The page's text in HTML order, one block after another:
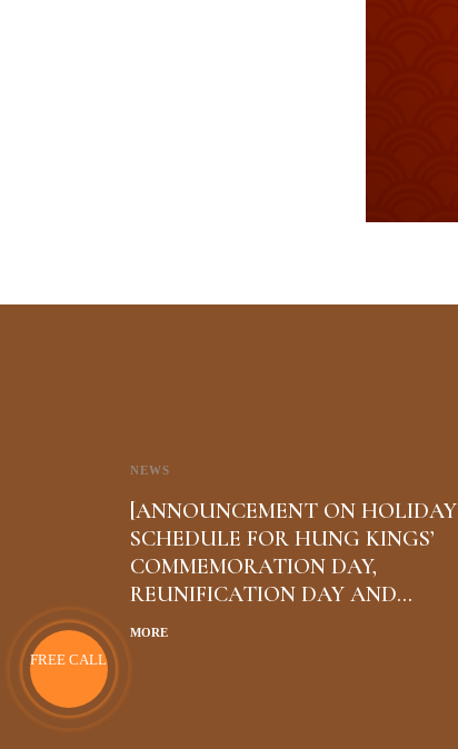
NEWS
[ANNOUNCEMENT ON HOLIDAY
SCHEDULE FOR HUNG KINGS’
COMMEMORATION DAY,
REUNIFICATION DAY AND
INTERNATIONAL WORKERS’ DAY
MORE
FREE CALL